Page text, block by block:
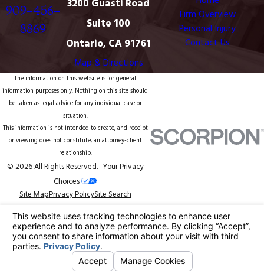
909-456-
8869
3200 Guasti Road
Suite 100
Ontario, CA 91761
Map & Directions
Firm Overview
Personal Injury
Contact Us
The information on this website is for general
information purposes only. Nothing on this site should
be taken as legal advice for any individual case or
situation.
This information is not intended to create, and receipt
or viewing does not constitute, an attorney-client
relationship.
© 2026 All Rights Reserved. Your Privacy
Choices
Site MapPrivacy PolicySite Search